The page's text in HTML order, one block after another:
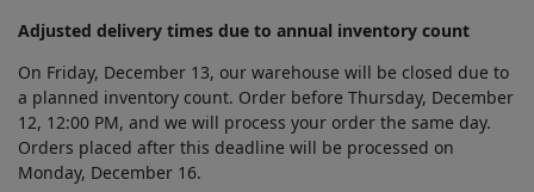
Adjusted delivery times due to annual inventory count
On Friday, December 13, our warehouse will be closed due to
a planned inventory count. Order before Thursday, December
12, 12:00 PM, and we will process your order the same day.
Orders placed after this deadline will be processed on
Monday, December 16.